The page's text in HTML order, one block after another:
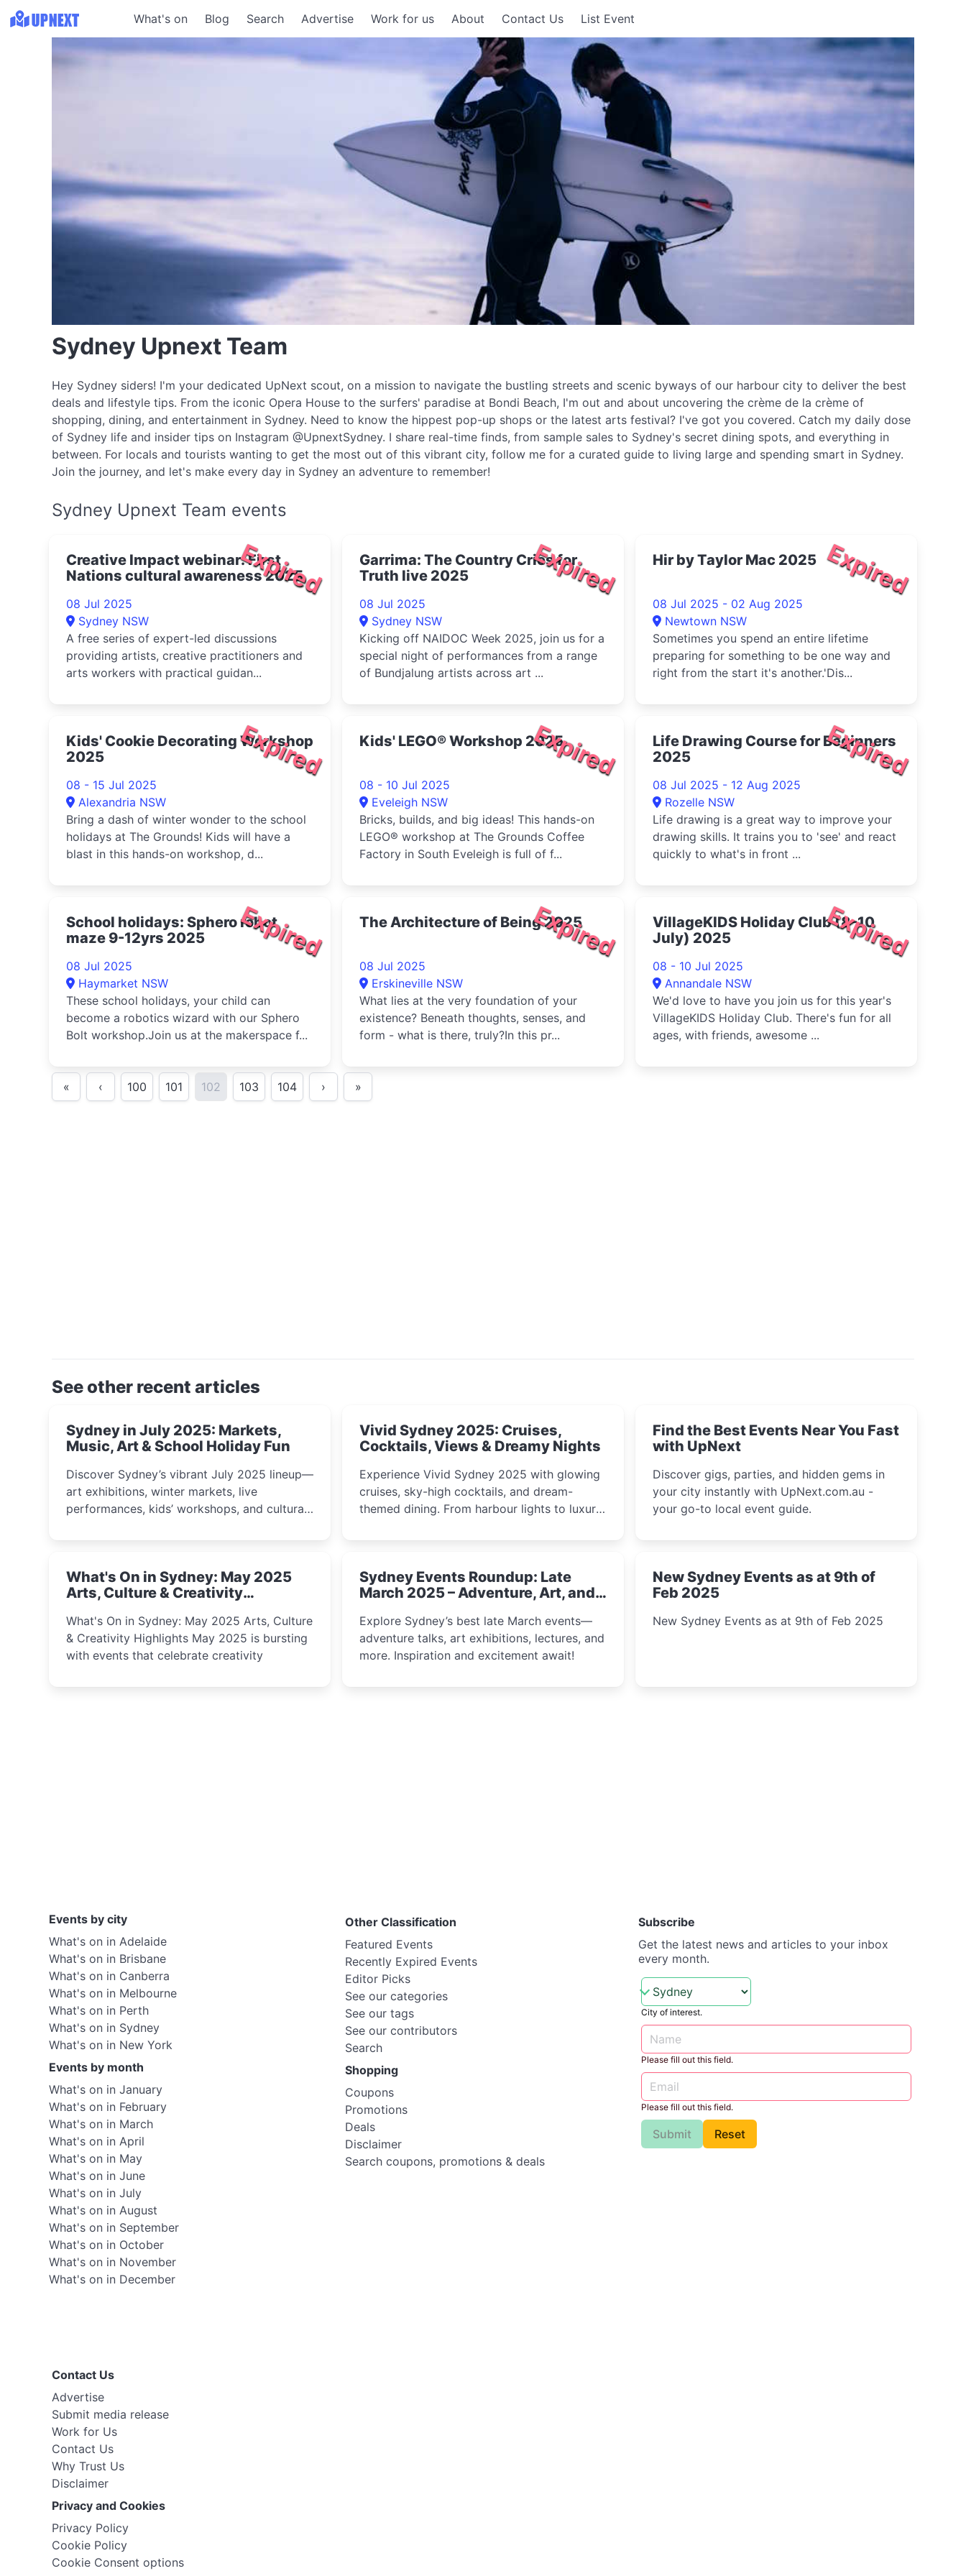
What's on Blog Search Advertise Work for us About Contact Us List Event
Sydney Upnext Team
Hey Sydney siders! I'm your dedicated UpNext scout, on a mission to navigate the bustling streets and scenic byways of our harbour city to deliver the best
deals and lifestyle tips. From the iconic Opera House to the surfers' paradise at Bondi Beach, I'm out and about uncovering the crème de la crème of
shopping, dining, and entertainment in Sydney. Need to know the hippest pop-up shops or the latest arts festival? I've got you covered. Catch my daily dose
of Sydney life and insider tips on Instagram @UpnextSydney. I share real-time finds, from sample sales to Sydney's secret dining spots, and everything in
between. For locals and tourists wanting to get the most out of this vibrant city, follow me for a curated guide to living large and spending smart in Sydney.
Join the journey, and let's make every day in Sydney an adventure to remember!
Sydney Upnext Team events
Expired
Creative Impact webinar: First
Nations cultural awareness 2025
08 Jul 2025
Sydney NSW
A free series of expert-led discussions
providing artists, creative practitioners and
arts workers with practical guidan...
Expired
Garrima: The Country Cries for
Truth live 2025
08 Jul 2025
Sydney NSW
Kicking off NAIDOC Week 2025, join us for a
special night of performances from a range
of Bundjalung artists across art ...
Expired
Hir by Taylor Mac 2025
08 Jul 2025 - 02 Aug 2025
Newtown NSW
Sometimes you spend an entire lifetime
preparing for something to be one way and
right from the start it's another.'Dis...
Expired
Kids' Cookie Decorating Workshop
2025
08 - 15 Jul 2025
Alexandria NSW
Bring a dash of winter wonder to the school
holidays at The Grounds! Kids will have a
blast in this hands-on workshop, d...
Expired
Kids' LEGO® Workshop 2025
08 - 10 Jul 2025
Eveleigh NSW
Bricks, builds, and big ideas! This hands-on
LEGO® workshop at The Grounds Coffee
Factory in South Eveleigh is full of f...
Expired
Life Drawing Course for Beginners
2025
08 Jul 2025 - 12 Aug 2025
Rozelle NSW
Life drawing is a great way to improve your
drawing skills. It trains you to 'see' and react
quickly to what's in front ...
Expired
School holidays: Sphero robot
maze 9-12yrs 2025
08 Jul 2025
Haymarket NSW
These school holidays, your child can
become a robotics wizard with our Sphero
Bolt workshop.Join us at the makerspace f...
Expired
The Architecture of Being 2025
08 Jul 2025
Erskineville NSW
What lies at the very foundation of your
existence? Beneath thoughts, senses, and
form - what is there, truly?In this pr...
Expired
VillageKIDS Holiday Club (8-10
July) 2025
08 - 10 Jul 2025
Annandale NSW
We'd love to have you join us for this year's
VillageKIDS Holiday Club. There's fun for all
ages, with friends, awesome ...
« ‹ 100 101 102 103 104 › »
See other recent articles
Sydney in July 2025: Markets,
Music, Art & School Holiday Fun
Discover Sydney’s vibrant July 2025 lineup—
art exhibitions, winter markets, live
performances, kids’ workshops, and cultural
and curious minds.
Vivid Sydney 2025: Cruises,
Cocktails, Views & Dreamy Nights
Experience Vivid Sydney 2025 with glowing
cruises, sky-high cocktails, and dream-
themed dining. From harbour lights to luxury
immersive winter festival moments.
Find the Best Events Near You Fast
with UpNext
Discover gigs, parties, and hidden gems in
your city instantly with UpNext.com.au -
your go-to local event guide.
What's On in Sydney: May 2025
Arts, Culture & Creativity
What's On in Sydney: May 2025 Arts, Culture
& Creativity Highlights May 2025 is bursting
with events that celebrate creativity
Sydney Events Roundup: Late
March 2025 – Adventure, Art, and
Explore Sydney’s best late March events—
adventure talks, art exhibitions, lectures, and
more. Inspiration and excitement await!
New Sydney Events as at 9th of
Feb 2025
New Sydney Events as at 9th of Feb 2025
Events by city
What's on in Adelaide
What's on in Brisbane
What's on in Canberra
What's on in Melbourne
What's on in Perth
What's on in Sydney
What's on in New York
Events by month
What's on in January
What's on in February
What's on in March
What's on in April
What's on in May
What's on in June
What's on in July
What's on in August
What's on in September
What's on in October
What's on in November
What's on in December
Other Classification
Featured Events
Recently Expired Events
Editor Picks
See our categories
See our tags
See our contributors
Search
Shopping
Coupons
Promotions
Deals
Disclaimer
Search coupons, promotions & deals
Subscribe
Get the latest news and articles to your inbox
every month.
City of interest.
Please fill out this field.
Please fill out this field.
Submit Reset
Contact Us
Advertise
Submit media release
Work for Us
Contact Us
Why Trust Us
Disclaimer
Privacy and Cookies
Privacy Policy
Cookie Policy
Cookie Consent options